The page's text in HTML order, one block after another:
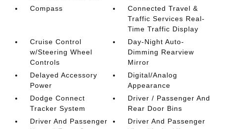
Compass
Connected Travel &
Traffic Services Real-
Time Traffic Display
Cruise Control
w/Steering Wheel
Controls
Day-Night Auto-
Dimming Rearview
Mirror
Delayed Accessory
Power
Digital/Analog
Appearance
Dodge Connect
Tracker System
Driver / Passenger And
Rear Door Bins
Driver And Passenger
Driver And Passenger